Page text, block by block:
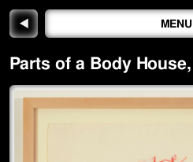
◀ MENU
Parts of a Body House,